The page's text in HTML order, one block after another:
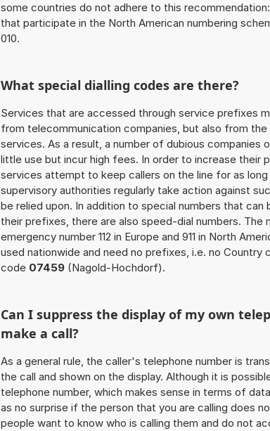
some countries do not adhere to this
that participate in the North American numbering
010.
What special dialling codes are there?
Services that are accessed through service prefixes
from telecommunication companies, but also from
services. As a result, a number of dubious
little use but incur high fees. In order to increase their
services attempt to keep callers on the line for as
supervisory authorities regularly take action against
be relied upon. In addition to special numbers that
their prefixes, there are also speed-dial numbers. The
emergency number 112 in Europe and 911 in North
used nationwide and need no prefixes, i.e. no Country
code 07459 (Nagold-Hochdorf).
Can I suppress the display of my own
make a call?
As a general rule, the caller's telephone number is
the call and shown on the display. Although it is
telephone number, which makes sense in terms of
as no surprise if the person that you are calling does
people want to know who is calling them and do not